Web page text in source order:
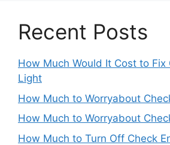
Recent Posts
How Much Would It Cost to Fix
Light
How Much to Worryabout
How Much to Worryabout
How Much to Turn Off Check